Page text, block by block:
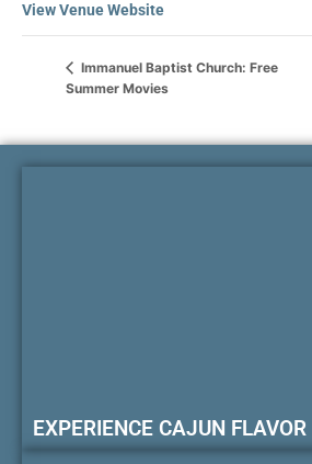
View Venue Website
Immanuel Baptist Church: Free
Summer Movies
EXPERIENCE CAJUN FLAVOR